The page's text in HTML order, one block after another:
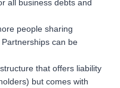
all business debts and
people sharing
can be
that offers liability
but comes with